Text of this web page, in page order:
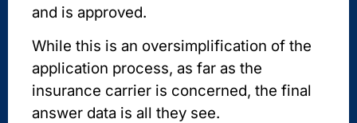
and is approved.
While this is an oversimplification of the
application process, as far as the
insurance carrier is concerned, the final
answer data is all they see.